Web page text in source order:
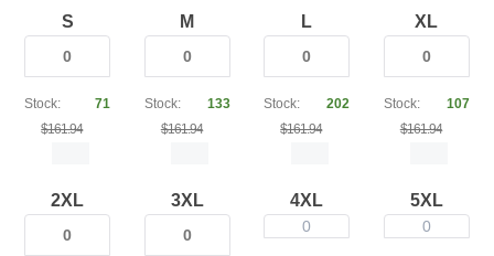
S
Stock:
71
$161.94
M
Stock:
133
$161.94
L
Stock:
202
$161.94
XL
Stock:
107
$161.94
2XL 3XL 4XL
0
5XL
0